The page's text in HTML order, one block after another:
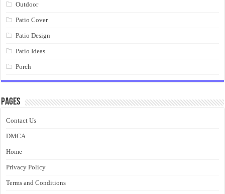
Outdoor
Patio Cover
Patio Design
Patio Ideas
Porch
Pages
Contact Us
DMCA
Home
Privacy Policy
Terms and Conditions